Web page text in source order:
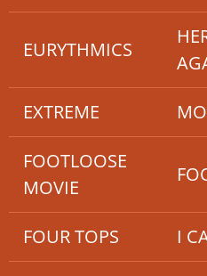
EURYTHMICS
EXTREME
FOOTLOOSE
MOVIE
FOUR TOPS I